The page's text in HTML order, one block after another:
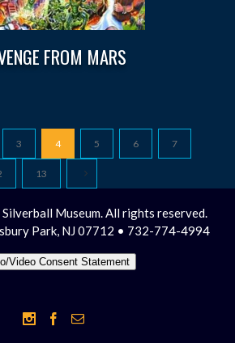
FROM MARS
3 4 5 6 7
13
Museum. All rights reserved.
Park, NJ 07712 • 732-774-4994
Video Consent Statement